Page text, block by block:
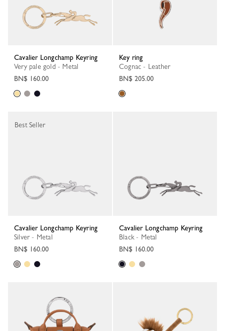
Cavalier Longchamp Keyring
Very pale gold - Metal
BN$ 160.00
Key ring
Cognac - Leather
BN$ 205.00
Cavalier Longchamp Keyring
Silver - Metal
BN$ 160.00
Best Seller
Cavalier Longchamp Keyring
Black - Metal
BN$ 160.00